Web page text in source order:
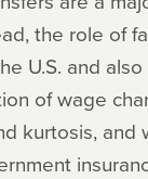
the role of
U.S. and
of wage
kurtosis, and